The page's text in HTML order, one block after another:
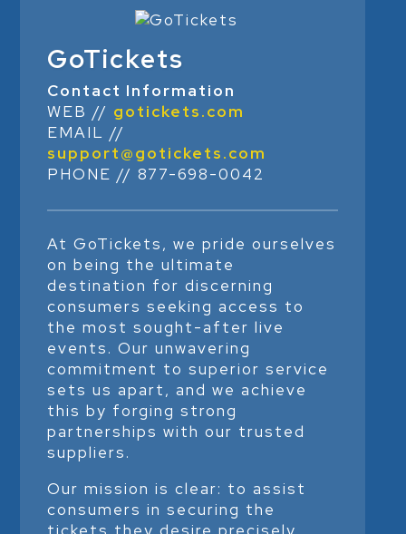
GoTickets
Contact Information
WEB // gotickets.com
EMAIL //
support@gotickets.com
PHONE // 877-698-0042
At GoTickets, we pride ourselves
on being the ultimate
destination for discerning
consumers seeking access to
the most sought-after live
events. Our unwavering
commitment to superior service
sets us apart, and we achieve
this by forging strong
partnerships with our trusted
suppliers.
Our mission is clear: to assist
consumers in securing the
tickets they desire precisely